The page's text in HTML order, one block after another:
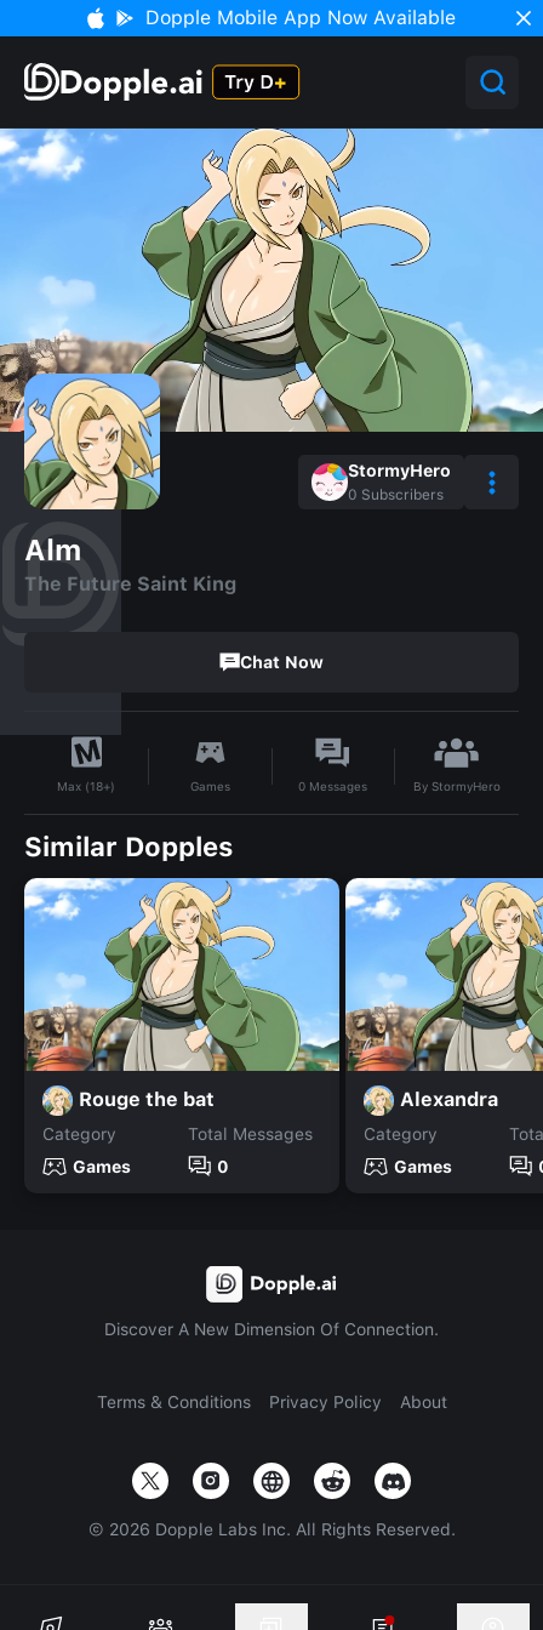
Dopple Mobile App Now Available
StormyHero
0 Subscribers
Alm
The Future Saint King
Chat Now
Max (18+) Games 0 Messages By StormyHero
Similar Dopples
Rouge the bat
Category
Games
Total Messages
0
Alexandra
Category
Games
Discover A New Dimension Of Connection.
Terms & Conditions Privacy Policy About
© 2026 Dopple Labs Inc. All Rights Reserved.